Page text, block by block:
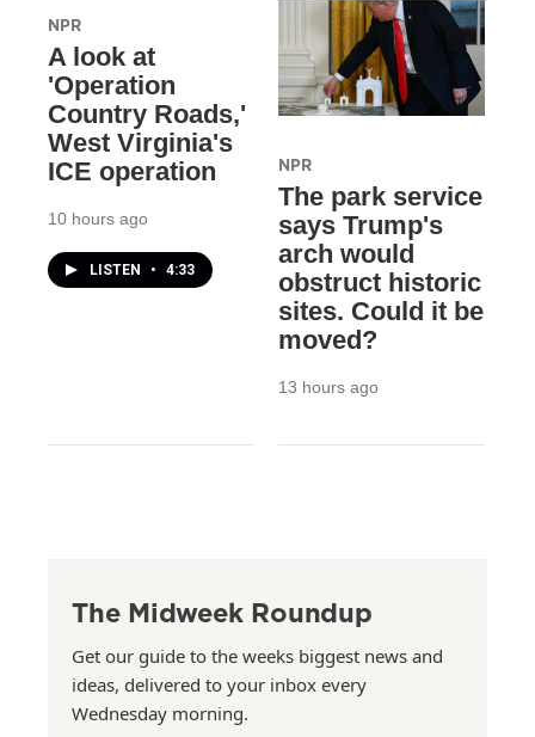
NPR
A look at
'Operation
Country Roads,'
West Virginia's
ICE operation
10 hours ago
LISTEN • 4:33
NPR
The park service
says Trump's
arch would
obstruct historic
sites. Could it be
moved?
13 hours ago
The Midweek Roundup
Get our guide to the weeks biggest news and
ideas, delivered to your inbox every
Wednesday morning.